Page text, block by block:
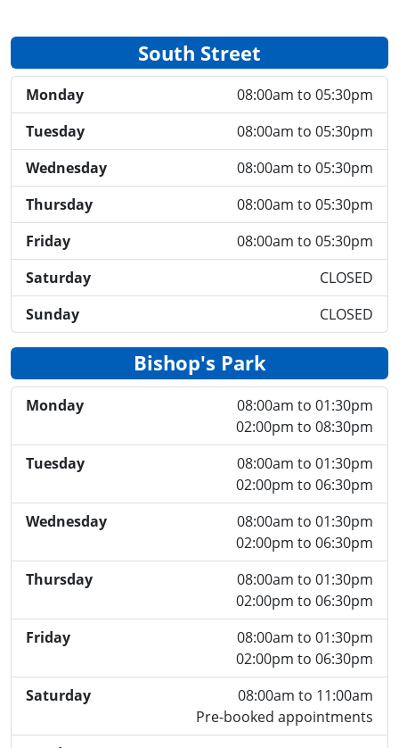
South Street
Monday
08:00am to 05:30pm
Tuesday
08:00am to 05:30pm
Wednesday
08:00am to 05:30pm
Thursday
08:00am to 05:30pm
Friday
08:00am to 05:30pm
Saturday
CLOSED
Sunday
CLOSED
Bishop's Park
Monday
08:00am to 01:30pm
02:00pm to 08:30pm
Tuesday
08:00am to 01:30pm
02:00pm to 06:30pm
Wednesday
08:00am to 01:30pm
02:00pm to 06:30pm
Thursday
08:00am to 01:30pm
02:00pm to 06:30pm
Friday
08:00am to 01:30pm
02:00pm to 06:30pm
Saturday
08:00am to 11:00am
Pre-booked appointments